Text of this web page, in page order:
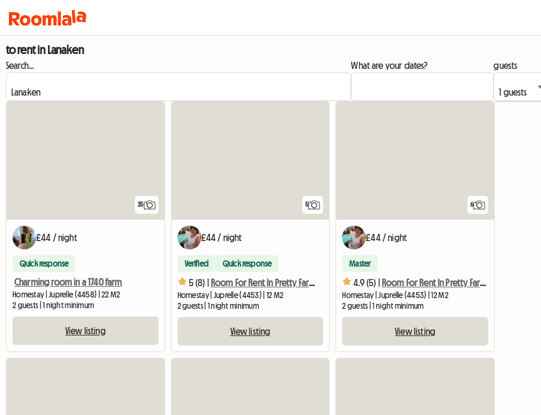
to rent in Lanaken
Search... What are your dates? guests
25
£44 / night
Quick response
Charming room in a 1740 farm
Homestay | Juprelle (4458) | 22 M2
2 guests | 1 night minimum
View listing
5
£44 / night
Verified Quick response
5 (8) | Room For Rent In Pretty Farmhouse
Homestay | Juprelle (4453) | 12 M2
2 guests | 1 night minimum
View listing
6
£44 / night
Master
4.9 (5) | Room For Rent In Pretty Farmhouse
Homestay | Juprelle (4453) | 12 M2
2 guests | 1 night minimum
View listing